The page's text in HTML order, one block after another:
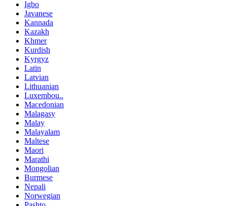
Igbo
Javanese
Kannada
Kazakh
Khmer
Kurdish
Kyrgyz
Latin
Latvian
Lithuanian
Luxembou..
Macedonian
Malagasy
Malay
Malayalam
Maltese
Maori
Marathi
Mongolian
Burmese
Nepali
Norwegian